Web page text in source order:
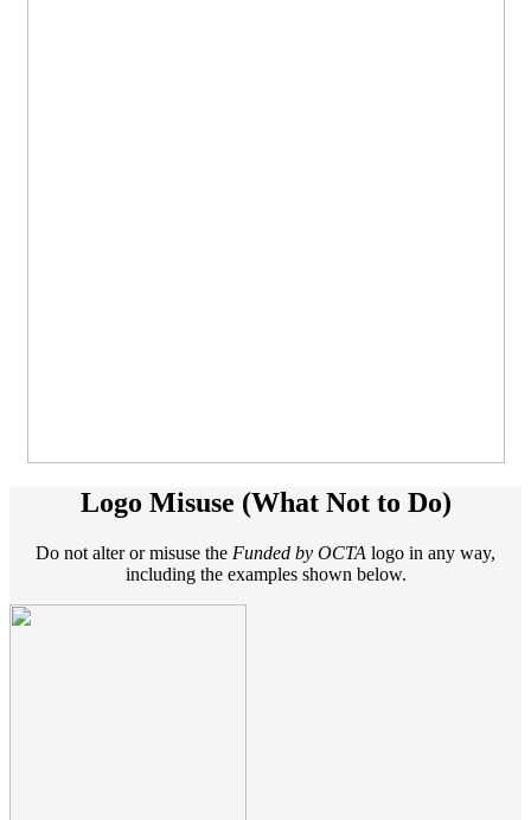
Logo Misuse (What Not to Do)
Do not alter or misuse the Funded by OCTA logo in any way,
including the examples shown below.